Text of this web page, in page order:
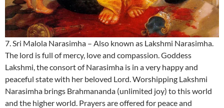
7. Sri Malola Narasimha – Also known as Lakshmi Narasimha.
The lord is full of mercy, love and compassion. Goddess
Lakshmi, the consort of Narasimha is in a very happy and
peaceful state with her beloved Lord. Worshipping Lakshmi
Narasimha brings Brahmananda (unlimited joy) to this world
and the higher world. Prayers are offered for peace and